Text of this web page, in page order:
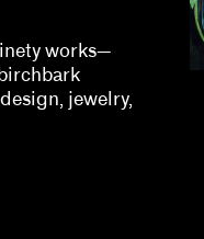
works—
jewelry,